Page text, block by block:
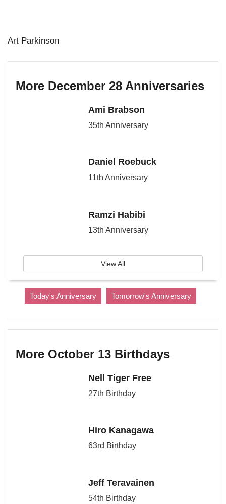
Art Parkinson
More December 28 Anniversaries
Ami Brabson
35th Anniversary
Daniel Roebuck
11th Anniversary
Ramzi Habibi
13th Anniversary
View All
Today's Anniversary Tomorrow's Anniversary
More October 13 Birthdays
Nell Tiger Free
27th Birthday
Hiro Kanagawa
63rd Birthday
Jeff Teravainen
54th Birthday